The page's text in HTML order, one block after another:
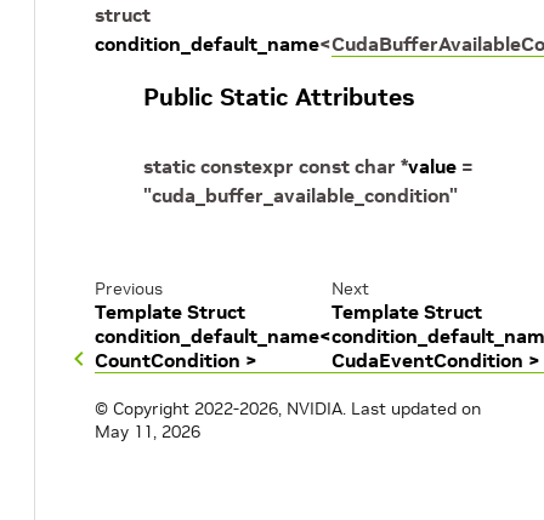
struct
condition_default_name<
Public Static Attributes
static constexpr const char *value =
"cuda_buffer_available_condition"
Previous
Template Struct
condition_default_name<
CountCondition >
Next
Template Struct
CudaEventCondition >
© Copyright 2022-2026, NVIDIA. Last updated on
May 11, 2026